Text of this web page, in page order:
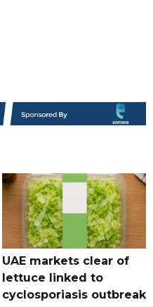
UAE markets clear of
lettuce linked to
cyclosporiasis outbreak